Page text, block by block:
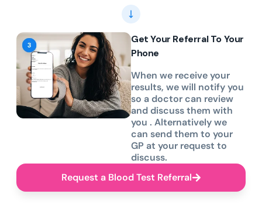
Get Your Referral To Your
Phone
When we receive your
results, we will notify you
so a doctor can review
and discuss them with
you . Alternatively we
can send them to your
GP at your request to
discuss.
Request a Blood Test Referral